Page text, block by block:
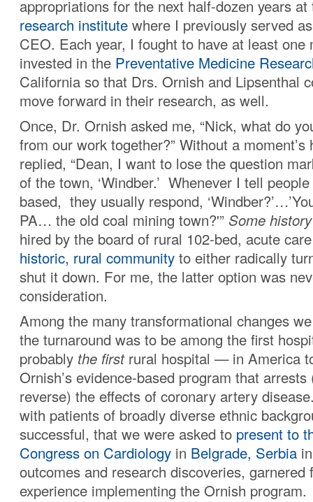
appropriations for the next half-dozen years
research institute where I previously served
CEO. Each year, I fought to have at least one
invested in the Preventative Medicine
California so that Drs. Ornish and Lipsenthal
move forward in their research, as well.
Once, Dr. Ornish asked me, “Nick, what do
from our work together?” Without a moment’s
replied, “Dean, I want to lose the question
of the town, ‘Windber.’ Whenever I tell people
based, they usually respond,
PA… the old coal mining town?'” Some
hired by the board of rural 102-bed, acute
historic, rural community to either radically
shut it down. For me, the latter option was
consideration.
Among the many transformational changes
the turnaround was to be among the first
probably the firstrural hospital — in America
Ornish’s evidence-based program that arrests
reverse) the effects of coronary artery
with patients of broadly diverse ethnic
successful, that we were asked to present to
Congress on Cardiology in Belgrade, Serbia
outcomes and research discoveries, garnered
experience implementing the Ornish program.